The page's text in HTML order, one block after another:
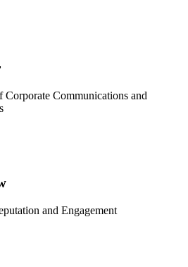
Communications and
and Engagement